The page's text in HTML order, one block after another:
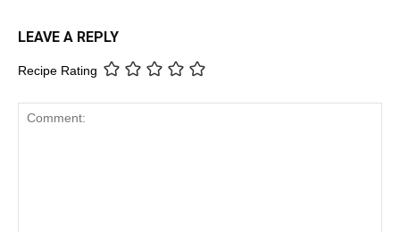
LEAVE A REPLY
Recipe Rating